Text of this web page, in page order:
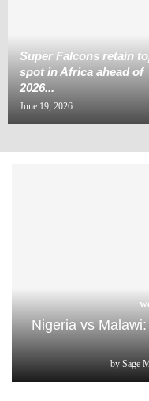
Super Falcons retain
spot in Africa ahead of
2026...
June 19, 2026
Nigeria vs
by Sage